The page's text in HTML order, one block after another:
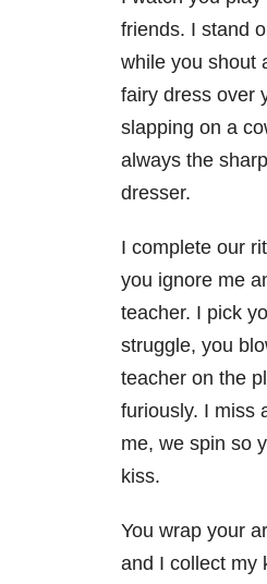
friends. I stand
while you shout
fairy dress over
slapping on a
always the
dresser.
I complete our
you ignore me
teacher. I pick
struggle, you
teacher on the
furiously. I miss
me, we spin so
kiss.
You wrap your
and I collect my